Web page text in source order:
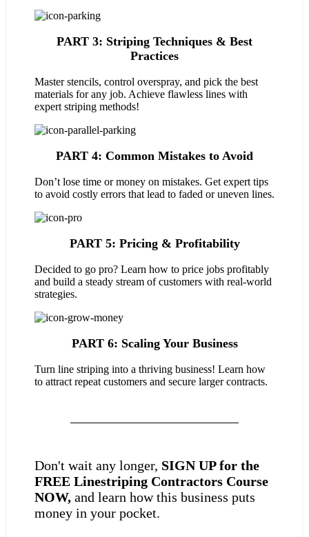
PART 3: Striping Techniques & Best
Practices
Master stencils, control overspray, and pick the best
materials for any job. Achieve flawless lines with
expert striping methods!
PART 4: Common Mistakes to Avoid
Don’t lose time or money on mistakes. Get expert tips
to avoid costly errors that lead to faded or uneven lines.
PART 5: Pricing & Profitability
Decided to go pro? Learn how to price jobs profitably
and build a steady stream of customers with real-world
strategies.
PART 6: Scaling Your Business
Turn line striping into a thriving business! Learn how
to attract repeat customers and secure larger contracts.
Don't wait any longer, SIGN UP for the
FREE Linestriping Contractors Course
NOW, and learn how this business puts
money in your pocket.